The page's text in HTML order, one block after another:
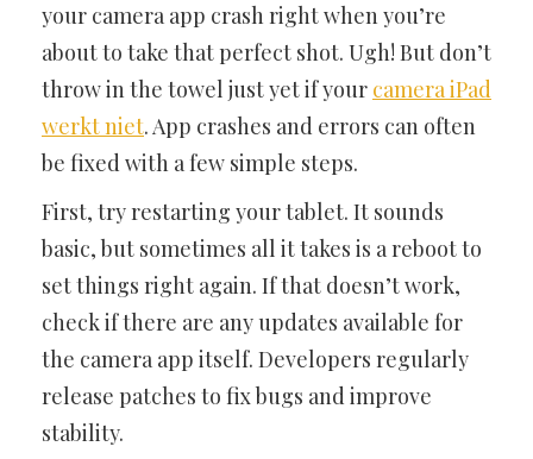
your camera app crash right when you’re
about to take that perfect shot. Ugh! But don’t
throw in the towel just yet if your camera iPad
werkt niet. App crashes and errors can often
be fixed with a few simple steps.
First, try restarting your tablet. It sounds
basic, but sometimes all it takes is a reboot to
set things right again. If that doesn’t work,
check if there are any updates available for
the camera app itself. Developers regularly
release patches to fix bugs and improve
stability.